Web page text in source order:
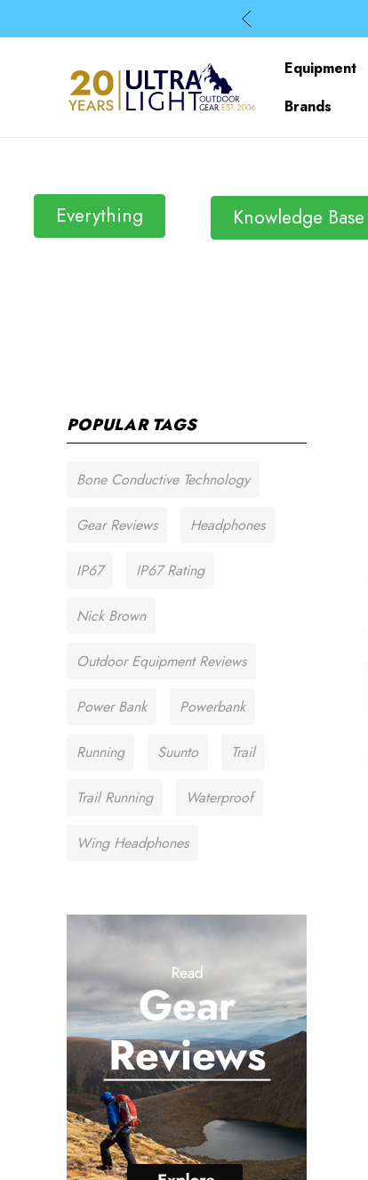
Equipment
Brands
Everything Knowledge Base
POPULAR TAGS
Bone Conductive Technology
Gear Reviews Headphones
IP67 IP67 Rating
Nick Brown
Outdoor Equipment Reviews
Power Bank Powerbank
Running Suunto Trail
Trail Running Waterproof
Wing Headphones